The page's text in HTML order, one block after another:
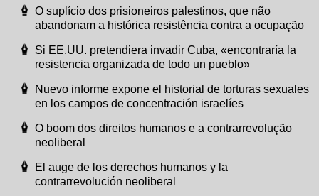
O suplício dos prisioneiros palestinos, que não
abandonam a histórica resistência contra a ocupação
Si EE.UU. pretendiera invadir Cuba, «encontraría la
resistencia organizada de todo un pueblo»
Nuevo informe expone el historial de torturas sexuales
en los campos de concentración israelíes
O boom dos direitos humanos e a contrarrevolução
neoliberal
El auge de los derechos humanos y la
contrarrevolución neoliberal